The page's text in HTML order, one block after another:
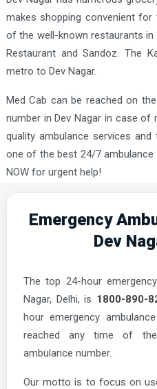
makes shopping convenient
of the well-known restaurants in
Restaurant and Sandoz. The
metro to Dev Nagar.
Med Cab can be reached on
number in Dev Nagar in case of
quality ambulance services
one of the best 24/7 ambulance
NOW for urgent help!
Emergency
Dev
The top 24-hour
Nagar, Delhi, is 1800-890-
hour emergency
reached any time of
ambulance number.
Our motto is to focus on